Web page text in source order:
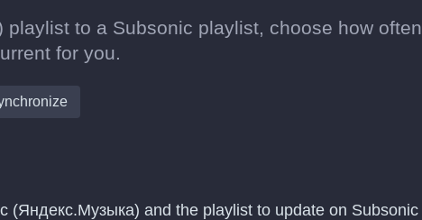
to a Subsonic playlist, choose how often
for you.
(Яндекс.Музыка) and the playlist to update on Subsonic